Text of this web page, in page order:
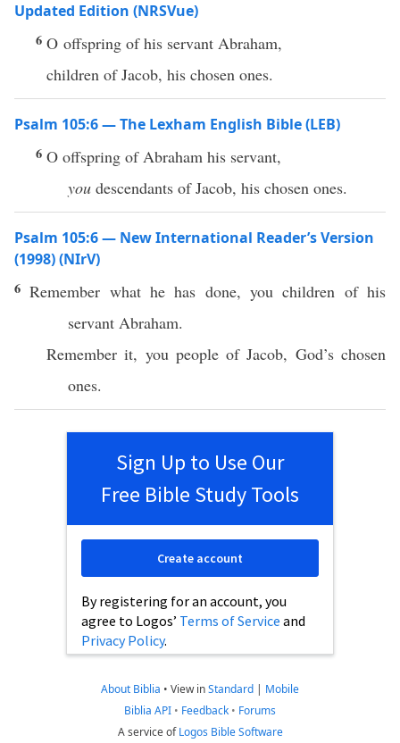
Updated Edition (NRSVue)
6 O offspring of his servant Abraham,
children of Jacob, his chosen ones.
Psalm 105:6 — The Lexham English Bible (LEB)
6 O offspring of Abraham his servant,
you descendants of Jacob, his chosen ones.
Psalm 105:6 — New International Reader’s Version
(1998) (NIrV)
6Remember what he has done, you children of his
servant Abraham.
Remember it, you people of Jacob, God’s chosen
ones.
Sign Up to Use Our
Free Bible Study Tools
By registering for an account, you
agree to Logos’ Terms of Service and
Privacy Policy.
Create account
About Biblia • View inStandard | Mobile
Biblia API • Feedback • Forums
A service ofLogos Bible Software